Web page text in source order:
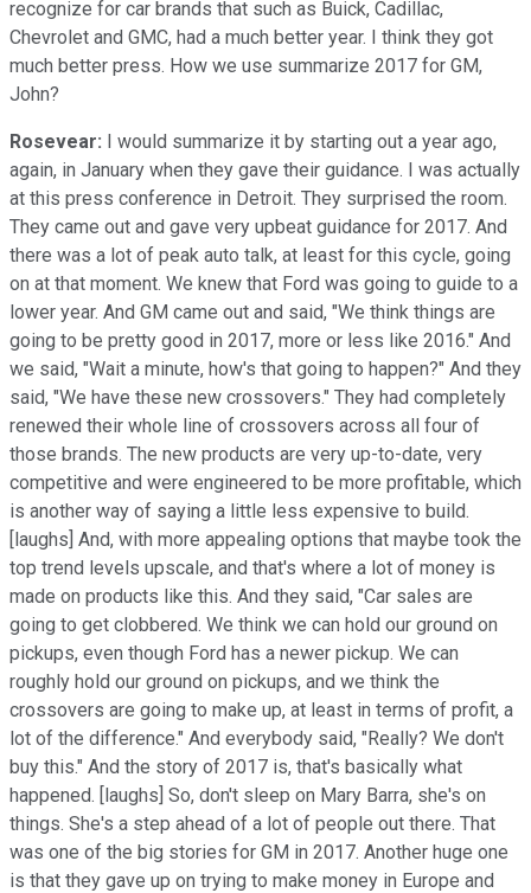
recognize for car brands that such as Buick, Cadillac,
Chevrolet and GMC, had a much better year. I think they got
much better press. How we use summarize 2017 for GM,
John?
Rosevear: I would summarize it by starting out a year ago,
again, in January when they gave their guidance. I was actually
at this press conference in Detroit. They surprised the room.
They came out and gave very upbeat guidance for 2017. And
there was a lot of peak auto talk, at least for this cycle, going
on at that moment. We knew that Ford was going to guide to a
lower year. And GM came out and said, "We think things are
going to be pretty good in 2017, more or less like 2016." And
we said, "Wait a minute, how's that going to happen?" And they
said, "We have these new crossovers." They had completely
renewed their whole line of crossovers across all four of
those brands. The new products are very up-to-date, very
competitive and were engineered to be more profitable, which
is another way of saying a little less expensive to build.
[laughs] And, with more appealing options that maybe took the
top trend levels upscale, and that's where a lot of money is
made on products like this. And they said, "Car sales are
going to get clobbered. We think we can hold our ground on
pickups, even though Ford has a newer pickup. We can
roughly hold our ground on pickups, and we think the
crossovers are going to make up, at least in terms of profit, a
lot of the difference." And everybody said, "Really? We don't
buy this." And the story of 2017 is, that's basically what
happened. [laughs] So, don't sleep on Mary Barra, she's on
things. She's a step ahead of a lot of people out there. That
was one of the big stories for GM in 2017. Another huge one
is that they gave up on trying to make money in Europe and